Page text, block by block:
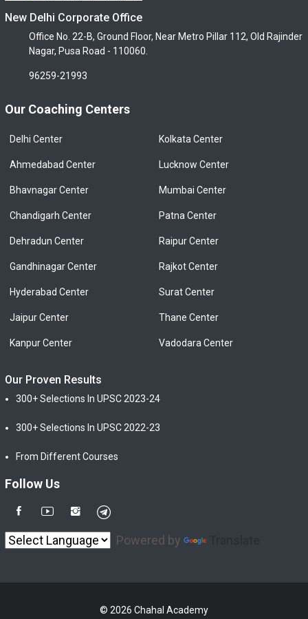
New Delhi Corporate Office
Office No. 22-B, Ground Floor, Near Metro Pillar 112, Old Rajinder
Nagar, Pusa Road - 110060.
96259-21993
Our Coaching Centers
Delhi Center
Ahmedabad Center
Bhavnagar Center
Chandigarh Center
Dehradun Center
Gandhinagar Center
Hyderabad Center
Jaipur Center
Kanpur Center
Kolkata Center
Lucknow Center
Mumbai Center
Patna Center
Raipur Center
Rajkot Center
Surat Center
Thane Center
Vadodara Center
Our Proven Results
300+ Selections In UPSC 2023-24
300+ Selections In UPSC 2022-23
From Different Courses
Follow Us
Powered by
© 2026 Chahal Academy